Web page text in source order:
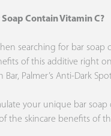
Contain Vitamin C?
searching for bar soap
of this additive right
Bar, Palmer’s Anti-Dark
your unique bar
the skincare benefits of